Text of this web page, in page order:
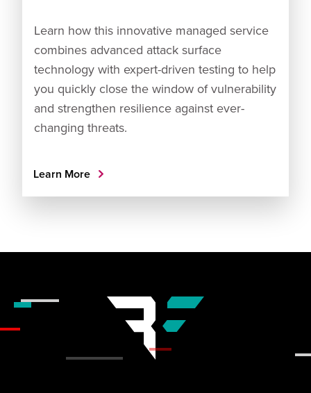
Learn how this innovative managed service
combines advanced attack surface
technology with expert-driven testing to help
you quickly close the window of vulnerability
and strengthen resilience against ever-
changing threats.
Learn More